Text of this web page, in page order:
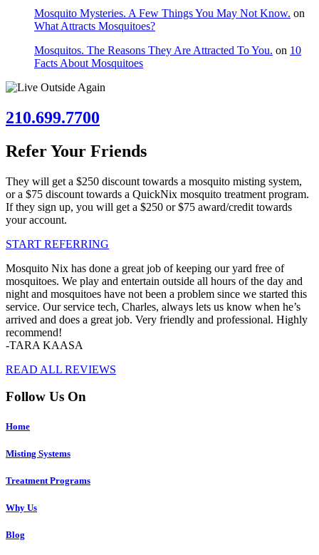
Mosquito Mysteries. A Few Things You May Not Know. on
What Attracts Mosquitoes?
Mosquitos. The Reasons They Are Attracted To You. on 10
Facts About Mosquitoes
210.699.7700
Refer Your Friends
They will get a $250 discount towards a mosquito misting system,
or a $75 discount towards a QuickNix mosquito treatment program.
If they sign up, you will get a $250 or $75 award/credit towards
your account.
START REFERRING
Mosquito Nix has done a great job of keeping our yard free of
mosquitoes. We play and entertain outside all hours of the day and
night and mosquitoes have not been a problem since we started this
service. Our service tech, Charles, always lets us know when he’s
arrived and does a great job. Very friendly and professional. Highly
recommend!
-TARA KAASA
READ ALL REVIEWS
Follow Us On
Home
Misting Systems
Treatment Programs
Why Us
Blog